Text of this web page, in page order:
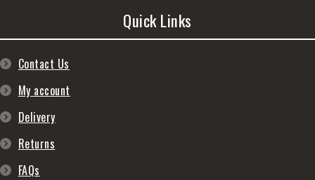
Quick Links
Contact Us
My account
Delivery
Returns
FAQs